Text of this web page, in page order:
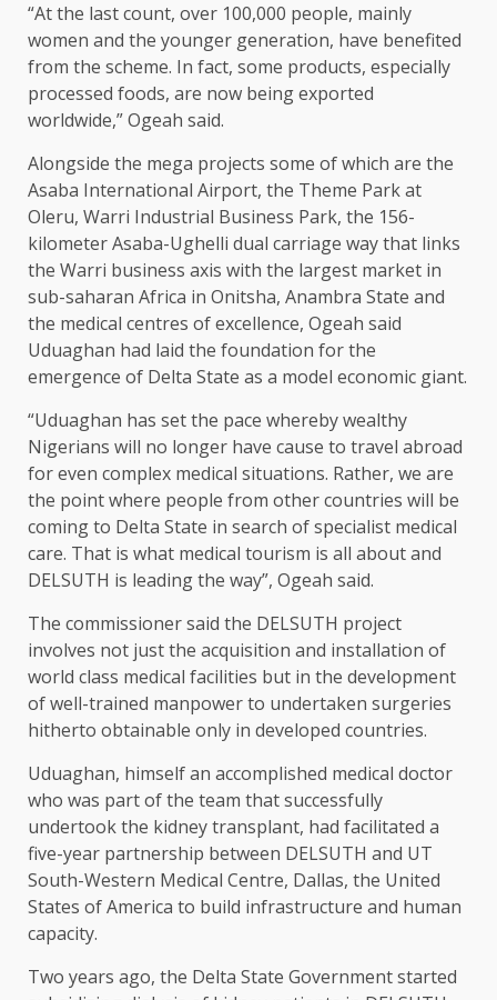
“At the last count, over 100,000 people, mainly
women and the younger generation, have benefited
from the scheme. In fact, some products, especially
processed foods, are now being exported
worldwide,” Ogeah said.
Alongside the mega projects some of which are the
Asaba International Airport, the Theme Park at
Oleru, Warri Industrial Business Park, the 156-
kilometer Asaba-Ughelli dual carriage way that links
the Warri business axis with the largest market in
sub-saharan Africa in Onitsha, Anambra State and
the medical centres of excellence, Ogeah said
Uduaghan had laid the foundation for the
emergence of Delta State as a model economic giant.
“Uduaghan has set the pace whereby wealthy
Nigerians will no longer have cause to travel abroad
for even complex medical situations. Rather, we are
the point where people from other countries will be
coming to Delta State in search of specialist medical
care. That is what medical tourism is all about and
DELSUTH is leading the way”, Ogeah said.
The commissioner said the DELSUTH project
involves not just the acquisition and installation of
world class medical facilities but in the development
of well-trained manpower to undertaken surgeries
hitherto obtainable only in developed countries.
Uduaghan, himself an accomplished medical doctor
who was part of the team that successfully
undertook the kidney transplant, had facilitated a
five-year partnership between DELSUTH and UT
South-Western Medical Centre, Dallas, the United
States of America to build infrastructure and human
capacity.
Two years ago, the Delta State Government started